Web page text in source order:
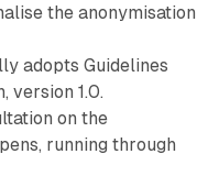
the anonymisation
adopts Guidelines
version 1.0.
on the
running through